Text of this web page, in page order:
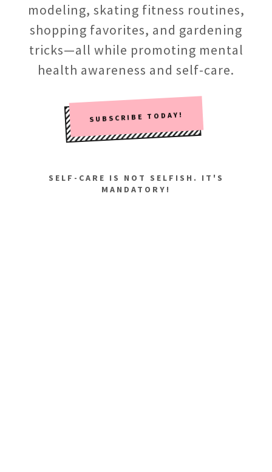
modeling, skating fitness routines,
shopping favorites, and gardening
tricks—all while promoting mental
health awareness and self-care.
SUBSCRIBE TODAY!
SELF-CARE IS NOT SELFISH. IT'S
MANDATORY!